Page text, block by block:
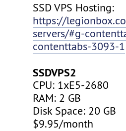
SSD VPS Hosting:
https://
servers/#g-
contenttabs-3093-1
SSDVPS2
CPU: 1xE5-2680
RAM: 2 GB
Disk Space: 20 GB
$9.95/month